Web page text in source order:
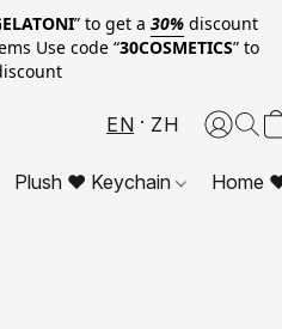
” to get a 30% discount
code “30COSMETICS” to
EN ZH
Plush ❤ Keychain Home